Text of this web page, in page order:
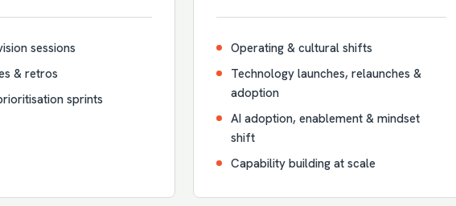
sessions
& retros
sprints
Operating & cultural shifts
Technology launches, relaunches &
adoption
AI adoption, enablement & mindset
shift
Capability building at scale